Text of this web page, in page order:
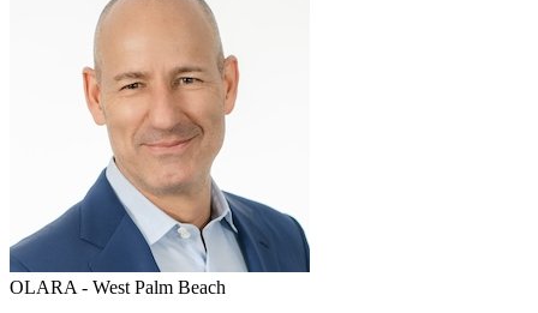
OLARA - West Palm Beach